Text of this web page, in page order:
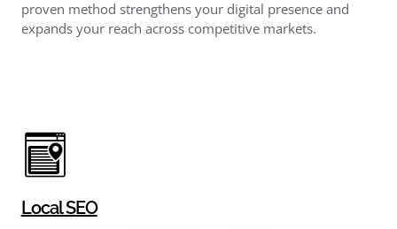
proven method strengthens your digital presence and
expands your reach across competitive markets.
Local SEO